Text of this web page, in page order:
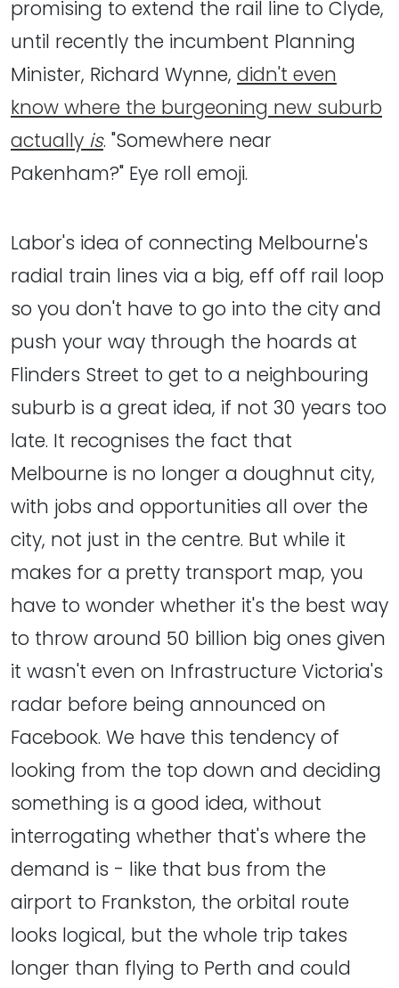
promising to extend the rail line to Clyde,
until recently the incumbent Planning
Minister, Richard Wynne, didn't even
know where the burgeoning new suburb
actually is. "Somewhere near
Pakenham?" Eye roll emoji.
Labor's idea of connecting Melbourne's
radial train lines via a big, eff off rail loop
so you don't have to go into the city and
push your way through the hoards at
Flinders Street to get to a neighbouring
suburb is a great idea, if not 30 years too
late. It recognises the fact that
Melbourne is no longer a doughnut city,
with jobs and opportunities all over the
city, not just in the centre. But while it
makes for a pretty transport map, you
have to wonder whether it's the best way
to throw around 50 billion big ones given
it wasn't even on Infrastructure Victoria's
radar before being announced on
Facebook. We have this tendency of
looking from the top down and deciding
something is a good idea, without
interrogating whether that's where the
demand is - like that bus from the
airport to Frankston, the orbital route
looks logical, but the whole trip takes
longer than flying to Perth and could